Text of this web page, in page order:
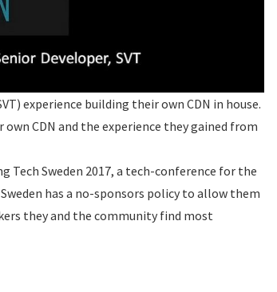
experience building their own CDN in house.
CDN and the experience they gained from
Tech Sweden 2017, a tech-conference for the
has a no-sponsors policy to allow them
they and the community find most